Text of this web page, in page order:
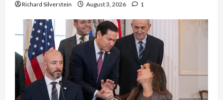
Richard Silverstein August 3, 2026 1